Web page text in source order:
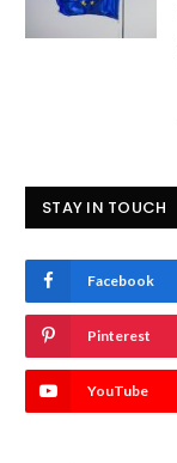
STAY IN TOUCH
Facebook
Pinterest
YouTube